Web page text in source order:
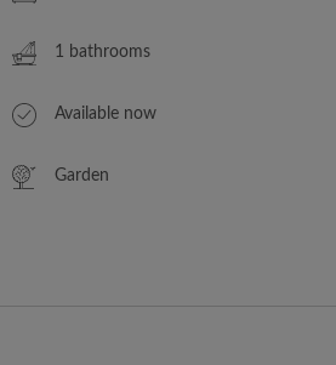
1 bathrooms
Available now
Garden